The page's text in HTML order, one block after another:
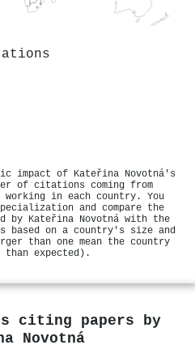
impact of Kateřina Novotná's
of citations coming from
working in each country. You
and compare the
by Kateřina Novotná with the
based on a country's size and
than one mean the country
than expected).
citing papers by
Novotná